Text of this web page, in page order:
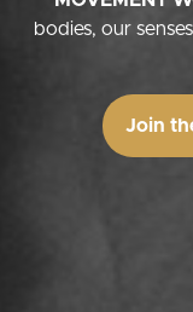
bodies, our
Join